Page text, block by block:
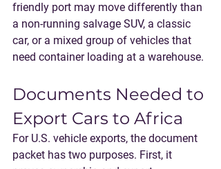
friendly port may move differently than
a non-running salvage SUV, a classic
car, or a mixed group of vehicles that
need container loading at a warehouse.
Documents Needed to
Export Cars to Africa
For U.S. vehicle exports, the document
packet has two purposes. First, it